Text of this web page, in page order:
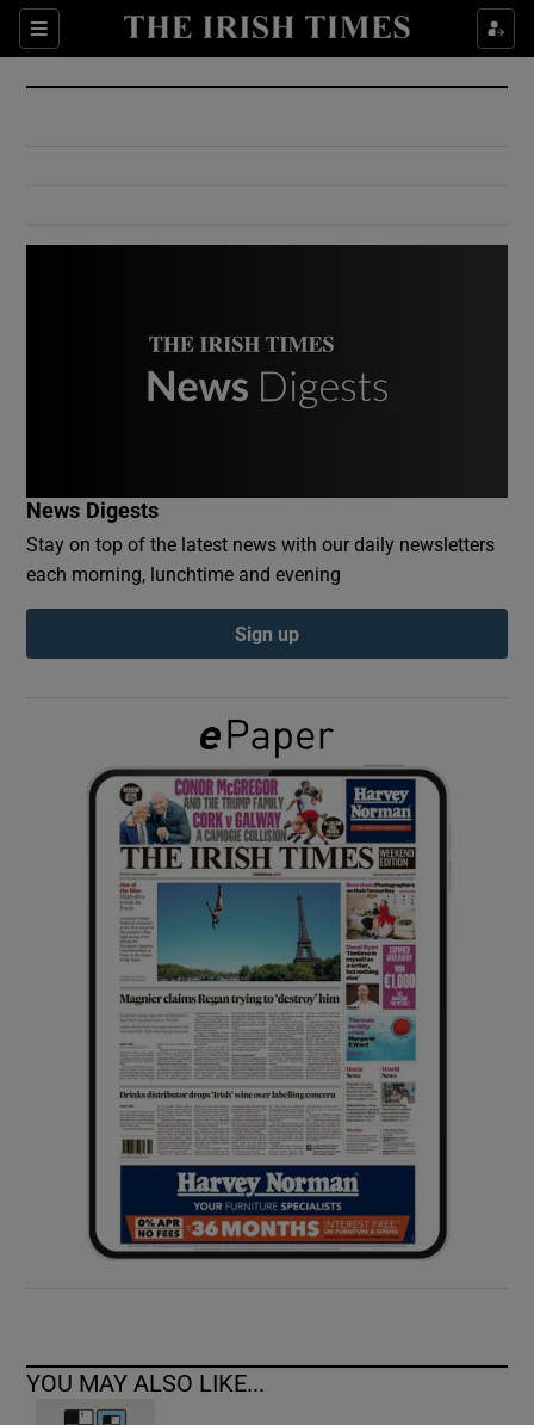
Sections
Show Culture sub sections
Show Environment sub sections
Show Podcasts sub sections
Show Gaeilge sub sections
Show History sub sections
Show Sponsored sub sections
News Digests
Stay on top of the latest news with our daily newsletters
each morning, lunchtime and evening
Sign up
YOU MAY ALSO LIKE...